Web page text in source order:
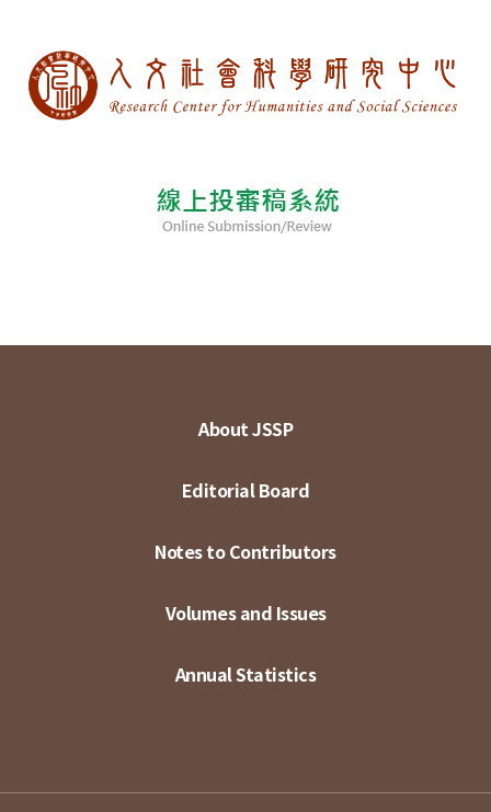
About JSSP
Editorial Board
Notes to Contributors
Volumes and Issues
Annual Statistics